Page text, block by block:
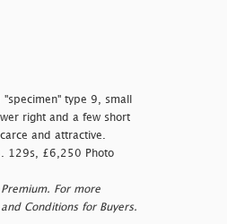
"specimen" type 9, small
right and a few short
and attractive.
129s, £6,250 Photo
For more
Conditions for Buyers.